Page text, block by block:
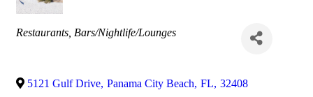
Categories
Restaurants Bars/Nightlife/Lounges
5121 Gulf Drive, Panama City Beach, FL, 32408